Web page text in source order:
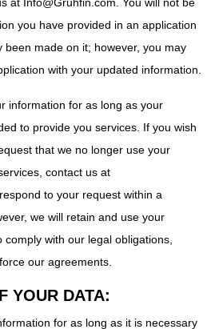
you have provided in an application
been made on it; however, you may
with your updated information.
information for as long as your
to provide you services. If you wish
that we no longer use your
contact us at
to your request within a
we will retain and use your
with our legal obligations,
our agreements.
YOUR DATA:
for as long as it is necessary